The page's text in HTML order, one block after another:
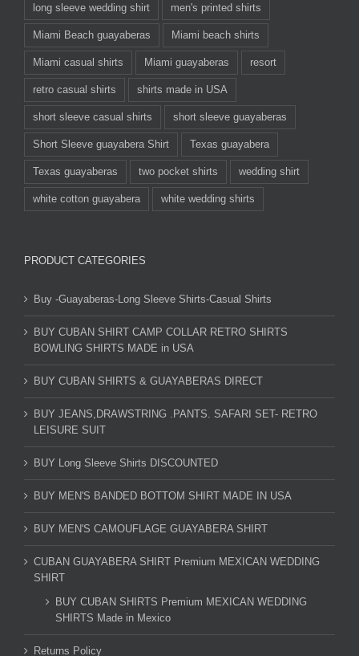
long sleeve wedding shirt men's printed shirts
Miami Beach guayaberas Miami beach shirts
Miami casual shirts Miami guayaberas resort
retro casual shirts shirts made in USA
short sleeve casual shirts short sleeve guayaberas
Short Sleeve guayabera Shirt Texas guayabera
Texas guayaberas two pocket shirts wedding shirt
white cotton guayabera white wedding shirts
PRODUCT CATEGORIES
Buy -Guayaberas-Long Sleeve Shirts-Casual Shirts
BUY CUBAN SHIRT CAMP COLLAR RETRO SHIRTS
BOWLING SHIRTS MADE in USA
BUY CUBAN SHIRTS & GUAYABERAS DIRECT
BUY JEANS,DRAWSTRING .PANTS. SAFARI SET- RETRO
LEISURE SUIT
BUY Long Sleeve Shirts DISCOUNTED
BUY MEN'S BANDED BOTTOM SHIRT MADE IN USA
BUY MEN'S CAMOUFLAGE GUAYABERA SHIRT
CUBAN GUAYABERA SHIRT Premium MEXICAN WEDDING
SHIRT
BUY CUBAN SHIRTS Premium MEXICAN WEDDING
SHIRTS Made in Mexico
Returns Policy